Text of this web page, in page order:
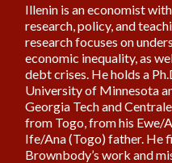
Illenin is an economist
research, policy, and
research focuses on
economic inequality, as
debt crises. He holds a
University of Minnesota
Georgia Tech and
from Togo, from his Ewe/
Ife/Ana (Togo) father. He
Brownbody’s work and